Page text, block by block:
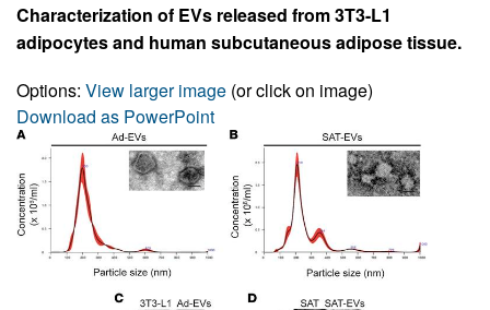
Characterization of EVs released from 3T3-L1
adipocytes and human subcutaneous adipose tissue.
Options: View larger image (or click on image)
Download as PowerPoint